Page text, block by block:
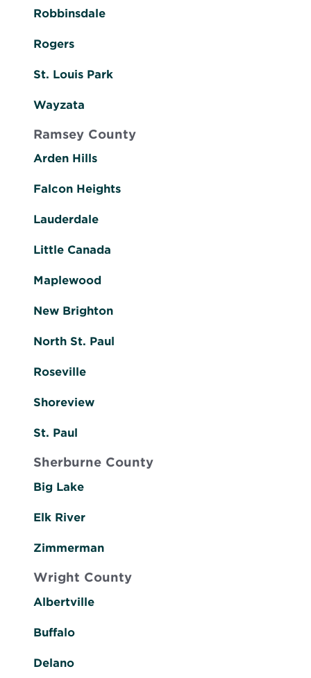
Robbinsdale
Rogers
St. Louis Park
Wayzata
Ramsey County
Arden Hills
Falcon Heights
Lauderdale
Little Canada
Maplewood
New Brighton
North St. Paul
Roseville
Shoreview
St. Paul
Sherburne County
Big Lake
Elk River
Zimmerman
Wright County
Albertville
Buffalo
Delano